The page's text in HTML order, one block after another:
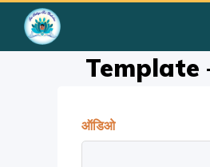
Template
Template
ऑडिओ